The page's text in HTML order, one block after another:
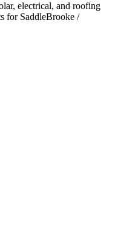
electrical, and roofing
for SaddleBrooke /